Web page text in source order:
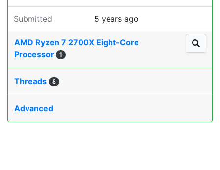
Submitted 5 years ago
AMD Ryzen 7 2700X Eight-Core
Processor
1
Threads 8
Advanced